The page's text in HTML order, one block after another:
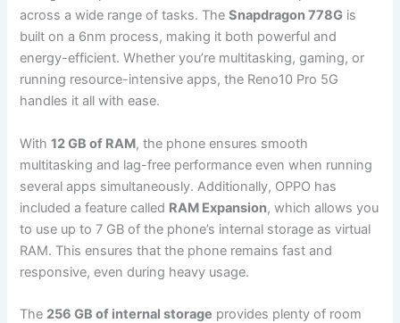
across a wide range of tasks. TheSnapdragon 778G is
built on a 6nm process, making it both powerful and
energy-efficient. Whether you’re multitasking, gaming, or
running resource-intensive apps, the Reno10 Pro 5G
handles it all with ease.
With12 GB of RAM, the phone ensures smooth
multitasking and lag-free performance even when running
several apps simultaneously. Additionally, OPPO has
included a feature called RAM Expansion, which allows you
to use up to 7 GB of the phone’s internal storage as virtual
RAM. This ensures that the phone remains fast and
responsive, even during heavy usage.
The 256 GB of internal storage provides plenty of room